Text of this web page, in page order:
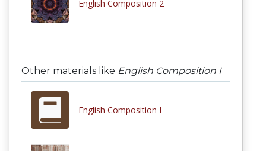
English Composition 2
Other materials like English Composition I
English Composition I